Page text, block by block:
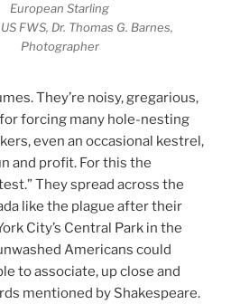
European Starling
FWS, Dr. Thomas G. Barnes,
Photographer
They’re noisy, gregarious,
forcing many hole-nesting
even an occasional kestrel,
and profit. For this the
They spread across the
like the plague after their
City’s Central Park in the
Americans could
to associate, up close and
mentioned by Shakespeare.